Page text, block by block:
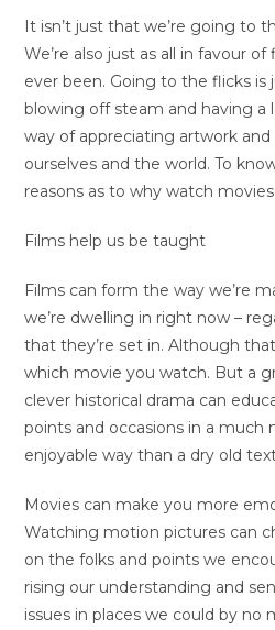
It isn’t just that we’re going to
We’re also just as all in favour
ever been. Going to the flicks is
blowing off steam and having a
way of appreciating artwork
ourselves and the world. To
reasons as to why watch
Films help us be taught
Films can form the way we’re
we’re dwelling in right now –
that they’re set in. Although
which movie you watch. But a
clever historical drama can
points and occasions in a much
enjoyable way than a dry old
Movies can make you more
Watching motion pictures can
on the folks and points we
rising our understanding and
issues in places we could by no